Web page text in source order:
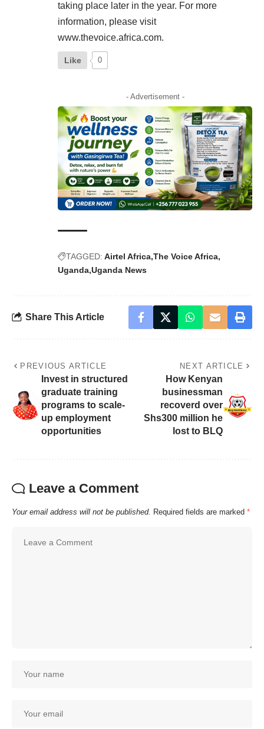
taking place later in the year. For more
information, please visit
www.thevoice.africa.com.
Like 0
- Advertisement -
TAGGED: Airtel Africa The Voice Africa
Uganda Uganda News
Share This Article
PREVIOUS ARTICLE
Invest in structured
graduate training
programs to scale-
up employment
opportunities
NEXT ARTICLE
How Kenyan
businessman
recoverd over
Shs300 million he
lost to BLQ
Leave a Comment
Your email address will not be published. Required fields are marked *